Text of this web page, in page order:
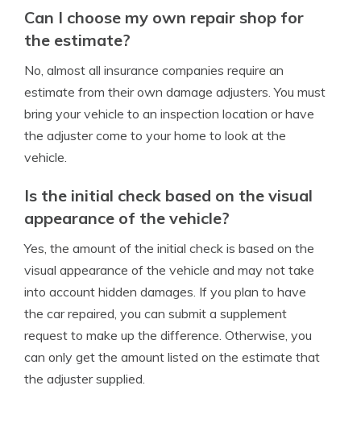
Can I choose my own repair shop for
the estimate?
No, almost all insurance companies require an
estimate from their own damage adjusters. You must
bring your vehicle to an inspection location or have
the adjuster come to your home to look at the
vehicle.
Is the initial check based on the visual
appearance of the vehicle?
Yes, the amount of the initial check is based on the
visual appearance of the vehicle and may not take
into account hidden damages. If you plan to have
the car repaired, you can submit a supplement
request to make up the difference. Otherwise, you
can only get the amount listed on the estimate that
the adjuster supplied.